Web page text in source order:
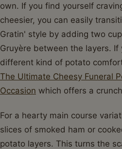
own. If you find yourself
cheesier, you can easily
Gratin' style by adding two
Gruyère between the layers. If
different kind of potato
The Ultimate Cheesy Funeral
Occasion which offers a
For a hearty main course
slices of smoked ham or
potato layers. This turns the